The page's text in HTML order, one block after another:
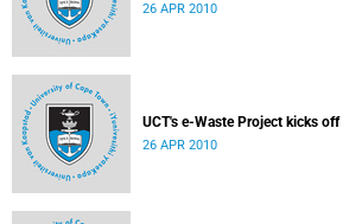
26 APR 2010
UCT's e-Waste Project kicks off
26 APR 2010